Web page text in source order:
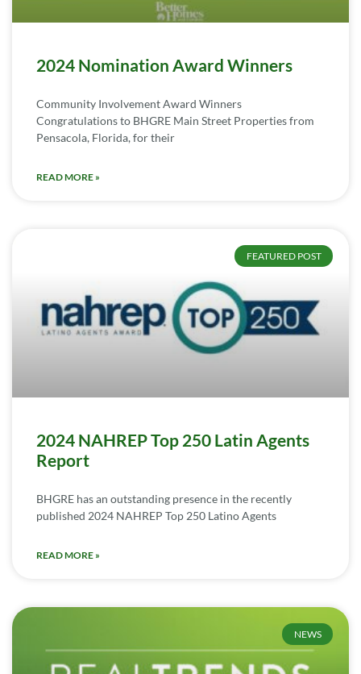
2024 Nomination Award Winners
Community Involvement Award Winners
Congratulations to BHGRE Main Street Properties from
Pensacola, Florida, for their
READ MORE »
FEATURED POST
2024 NAHREP Top 250 Latin Agents
Report
BHGRE has an outstanding presence in the recently
published 2024 NAHREP Top 250 Latino Agents
READ MORE »
NEWS